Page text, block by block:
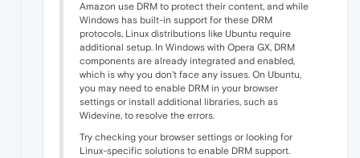
Amazon use DRM to protect their content, and while
Windows has built-in support for these DRM
protocols, Linux distributions like Ubuntu require
additional setup. In Windows with Opera GX, DRM
components are already integrated and enabled,
which is why you don't face any issues. On Ubuntu,
you may need to enable DRM in your browser
settings or install additional libraries, such as
Widevine, to resolve the errors.
Try checking your browser settings or looking for
Linux-specific solutions to enable DRM support.